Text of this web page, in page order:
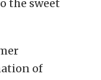
the sweet
of